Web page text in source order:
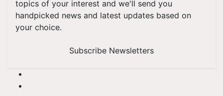
topics of your interest and we'll send you
handpicked news and latest updates based on
your choice.
Subscribe Newsletters